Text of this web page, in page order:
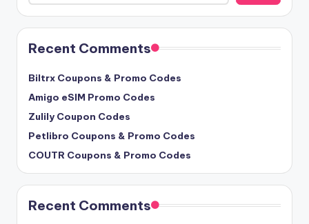
Recent Comments
Biltrx Coupons & Promo Codes
Amigo eSIM Promo Codes
Zulily Coupon Codes
Petlibro Coupons & Promo Codes
COUTR Coupons & Promo Codes
Recent Comments